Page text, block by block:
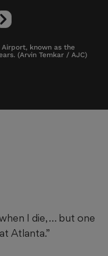
known as the
(Arvin Temkar / AJC)
I die, … but one
Atlanta.”